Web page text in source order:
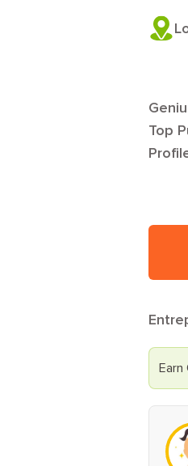
Top
Earn